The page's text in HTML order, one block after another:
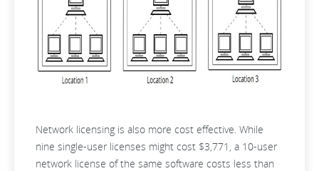
Network licensing is also more cost effective. While
nine single-user licenses might cost $3,771, a 10-user
network license of the same software costs less than